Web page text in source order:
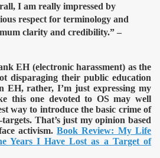
I am really impressed by
respect for terminology and
clarity and credibility.” –
EH (electronic harassment) as the
disparaging their public education
EH, rather, I’m just expressing my
this one devoted to OS may well
way to introduce the basic crime of
That’s just my opinion based
activism.Book Review: My Life
Years I Have Lost as a Target of